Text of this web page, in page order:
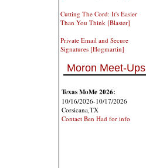
Cutting The Cord: It's Easier
Than You Think [Blaster]
Private Email and Secure
Signatures [Hogmartin]
Moron Meet-Ups
Texas MoMe 2026:
10/16/2026-10/17/2026
Corsicana,TX
Contact Ben Had for info